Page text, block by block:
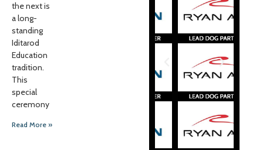
the next is
a long-
standing
Iditarod
Education
tradition.
This
special
ceremony
Read More »